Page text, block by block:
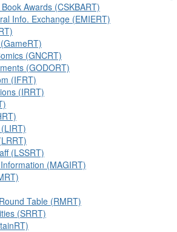
Awards (CSKBART)
Info. Exchange (EMIERT)
(GNCRT)
(GODORT)
(IFRT)
(IRRT)
(LSSRT)
(MAGIRT)
Table (RMRT)
(SRRT)